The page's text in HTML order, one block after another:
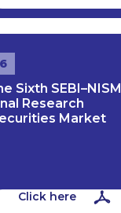
Sixth SEBI–NISM
Research
Market
Click here